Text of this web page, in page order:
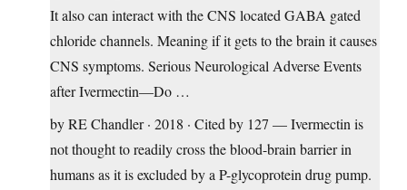
It also can interact with the CNS located GABA gated
chloride channels. Meaning if it gets to the brain it causes
CNS symptoms. Serious Neurological Adverse Events
after Ivermectin—Do …
by RE Chandler · 2018 · Cited by 127 — Ivermectin is
not thought to readily cross the blood-brain barrier in
humans as it is excluded by a P-glycoprotein drug pump.